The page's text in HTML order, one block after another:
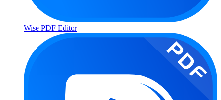
Wise PDF Editor